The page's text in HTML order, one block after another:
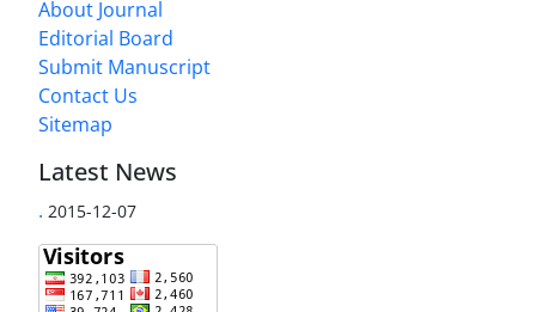
About Journal
Editorial Board
Submit Manuscript
Contact Us
Sitemap
Latest News
. 2015-12-07